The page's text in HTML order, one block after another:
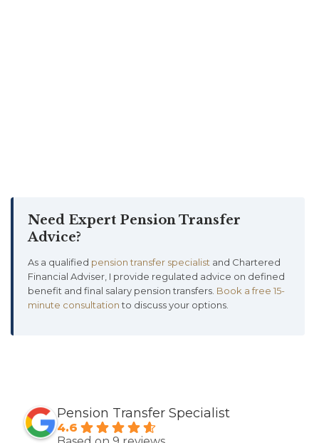
Need Expert Pension Transfer
Advice?
As a qualified pension transfer specialist and Chartered
Financial Adviser, I provide regulated advice on defined
benefit and final salary pension transfers. Book a free 15-
minute consultationto discuss your options.
Pension Transfer Specialist
4.6